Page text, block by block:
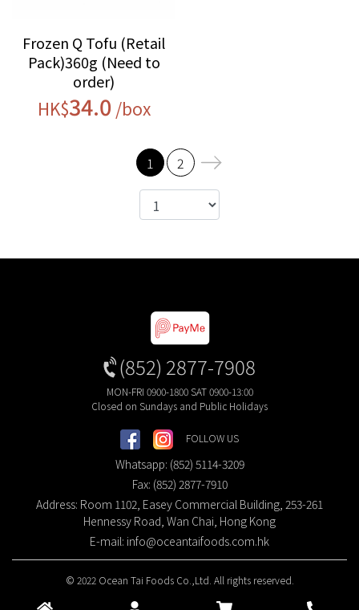
Frozen Q Tofu (Retail
Pack)360g (Need to
order)
HK$34.0 /box
1 2
Whatsapp: (852) 5114-3209
Fax: (852) 2877-7910
Address: Room 1102, Easey Commercial Building, 253-261
Hennessy Road, Wan Chai, Hong Kong
E-mail: info@oceantaifoods.com.hk
© 2022 Ocean Tai Foods Co.,Ltd. All rights reserved.
(852) 2877-7908
MON-FRI 0900-1800 SAT 0900-13:00
Closed on Sundays and Public Holidays
FOLLOW US